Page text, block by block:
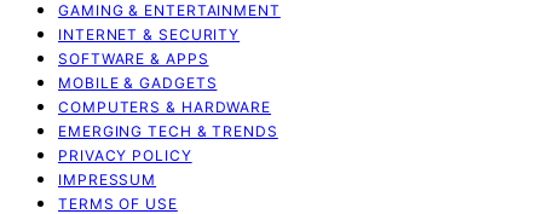
GAMING & ENTERTAINMENT
INTERNET & SECURITY
SOFTWARE & APPS
MOBILE & GADGETS
COMPUTERS & HARDWARE
EMERGING TECH & TRENDS
PRIVACY POLICY
IMPRESSUM
TERMS OF USE